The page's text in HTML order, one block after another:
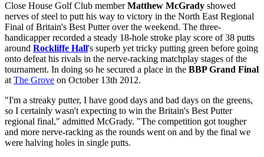
Close House Golf Club memberMatthew McGrady showed
nerves of steel to putt his way to victory in the North East Regional
Final of Britain's Best Putter over the weekend. The three-
handicapper recorded a steady 18-hole stroke play score of 38 putts
around Rockliffe Hall's superb yet tricky putting green before going
onto defeat his rivals in the nerve-racking matchplay stages of the
tournament. In doing so he secured a place in the BBP Grand Final
at The Grove on October 13th 2012.
"I'm a streaky putter, I have good days and bad days on the greens,
so I certainly wasn't expecting to win the Britain's Best Putter
regional final," admitted McGrady. "The competition got tougher
and more nerve-racking as the rounds went on and by the final we
were halving holes in single putts.